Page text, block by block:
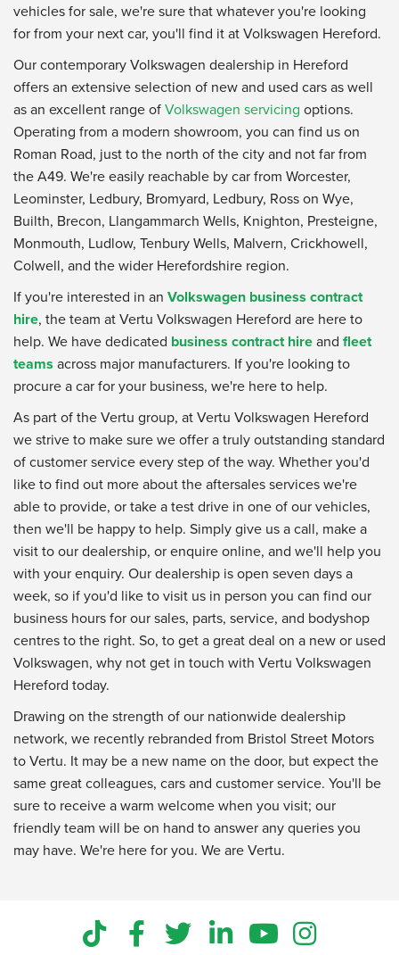
vehicles for sale, we're sure that whatever you're looking
for from your next car, you'll find it at Volkswagen Hereford.
Our contemporary Volkswagen dealership in Hereford
offers an extensive selection of new and used cars as well
as an excellent range ofVolkswagen servicing options.
Operating from a modern showroom, you can find us on
Roman Road, just to the north of the city and not far from
the A49. We're easily reachable by car from Worcester,
Leominster, Ledbury, Bromyard, Ledbury, Ross on Wye,
Builth, Brecon, Llangammarch Wells, Knighton, Presteigne,
Monmouth, Ludlow, Tenbury Wells, Malvern, Crickhowell,
Colwell, and the wider Herefordshire region.
If you're interested in an Volkswagen business contract
hire, the team at Vertu Volkswagen Hereford are here to
help. We have dedicated business contract hireand fleet
teams across major manufacturers. If you're looking to
procure a car for your business, we're here to help.
As part of the Vertu group, at Vertu Volkswagen Hereford
we strive to make sure we offer a truly outstanding standard
of customer service every step of the way. Whether you'd
like to find out more about the aftersales services we're
able to provide, or take a test drive in one of our vehicles,
then we'll be happy to help. Simply give us a call, make a
visit to our dealership, or enquire online, and we'll help you
with your enquiry. Our dealership is open seven days a
week, so if you'd like to visit us in person you can find our
business hours for our sales, parts, service, and bodyshop
centres to the right. So, to get a great deal on a new or used
Volkswagen, why not get in touch with Vertu Volkswagen
Hereford today.
Drawing on the strength of our nationwide dealership
network, we recently rebranded from Bristol Street Motors
to Vertu. It may be a new name on the door, but expect the
same great colleagues, cars and customer service. You'll be
sure to receive a warm welcome when you visit; our
friendly team will be on hand to answer any queries you
may have. We're here for you. We are Vertu.